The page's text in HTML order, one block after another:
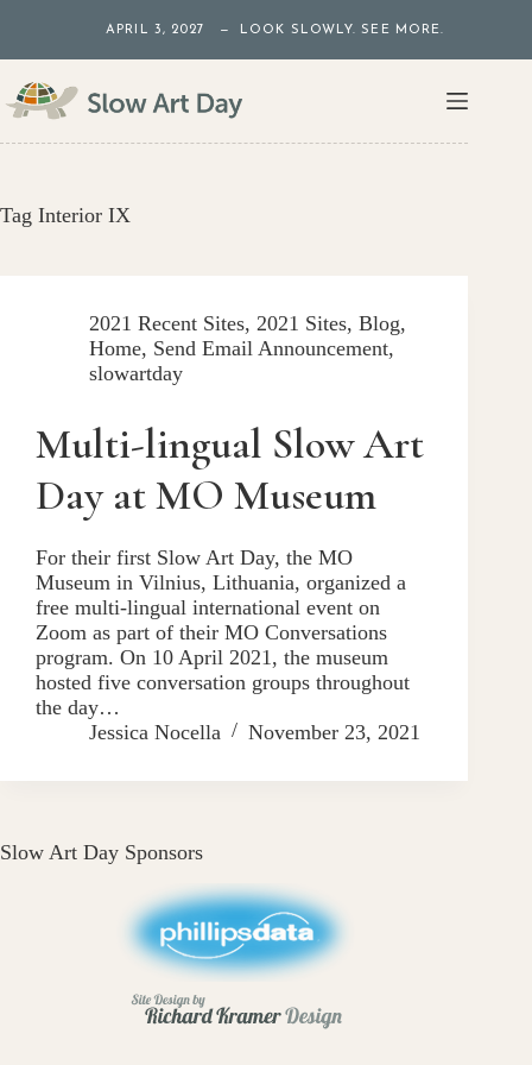
content
APRIL 3, 2027 — LOOK SLOWLY. SEE MORE.
Tag Interior IX
2021 Recent Sites, 2021 Sites, Blog,
Home, Send Email Announcement,
slowartday
Multi-lingual Slow Art
Day at MO Museum
For their first Slow Art Day, the MO
Museum in Vilnius, Lithuania, organized a
free multi-lingual international event on
Zoom as part of their MO Conversations
program. On 10 April 2021, the museum
hosted five conversation groups throughout
the day…
Jessica Nocella
November 23, 2021
Slow Art Day Sponsors